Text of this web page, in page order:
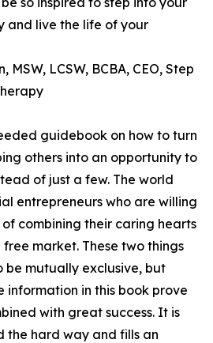
and live the life of your
LCSW, BCBA, CEO, Step
guidebook on how to turn
others into an opportunity to
of just a few. The world
entrepreneurs who are willing
combining their caring hearts
market. These two things
be mutually exclusive, but
information in this book prove
with great success. It is
the hard way and fills an